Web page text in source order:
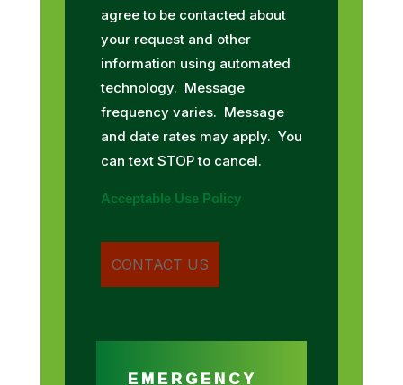
agree to be contacted about
your request and other
information using automated
technology. Message
frequency varies. Message
and date rates may apply. You
can text STOP to cancel.
Acceptable Use Policy
EMERGENCY